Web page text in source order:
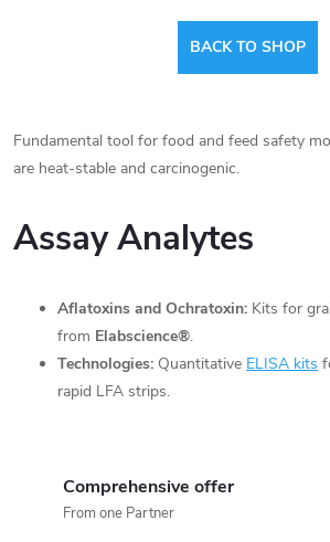
BACK TO SHOP
Fundamental tool for food and feed safety
are heat-stable and carcinogenic.
Assay Analytes
Aflatoxins and Ochratoxin: Kits for
from Elabscience®.
Technologies: Quantitative ELISA kits
rapid LFA strips.
Comprehensive offer
From one Partner